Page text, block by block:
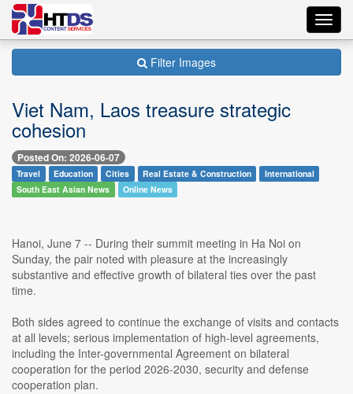
Filter Images
Viet Nam, Laos treasure strategic
cohesion
Posted On: 2026-06-07
Travel Education Cities Real Estate & Construction
International
South East Asian News
Online News
Hanoi, June 7 -- During their summit meeting in Ha Noi on
Sunday, the pair noted with pleasure at the increasingly
substantive and effective growth of bilateral ties over the past
time.
Both sides agreed to continue the exchange of visits and contacts
at all levels; serious implementation of high-level agreements,
including the Inter-governmental Agreement on bilateral
cooperation for the period 2026-2030, security and defense
cooperation plan.